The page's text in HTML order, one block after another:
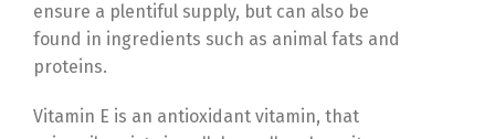
ensure a plentiful supply, but can also be
found in ingredients such as animal fats and
proteins.
Vitamin E is an antioxidant vitamin, that